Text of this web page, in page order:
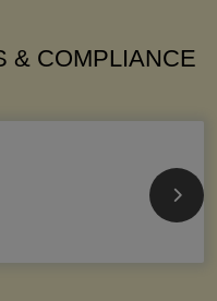
& COMPLIANCE